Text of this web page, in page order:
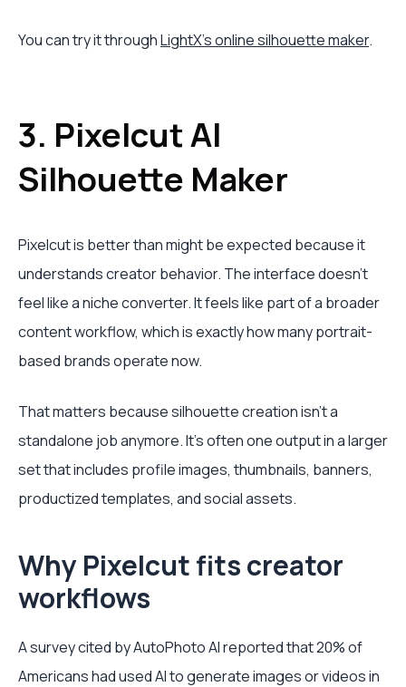
You can try it throughLightX's online silhouette maker.
3. Pixelcut AI
Silhouette Maker
Pixelcut is better than might be expected because it
understands creator behavior. The interface doesn't
feel like a niche converter. It feels like part of a broader
content workflow, which is exactly how many portrait-
based brands operate now.
That matters because silhouette creation isn't a
standalone job anymore. It's often one output in a larger
set that includes profile images, thumbnails, banners,
productized templates, and social assets.
Why Pixelcut fits creator
workflows
A survey cited by AutoPhoto AI reported that 20% of
Americans had used AI to generate images or videos in